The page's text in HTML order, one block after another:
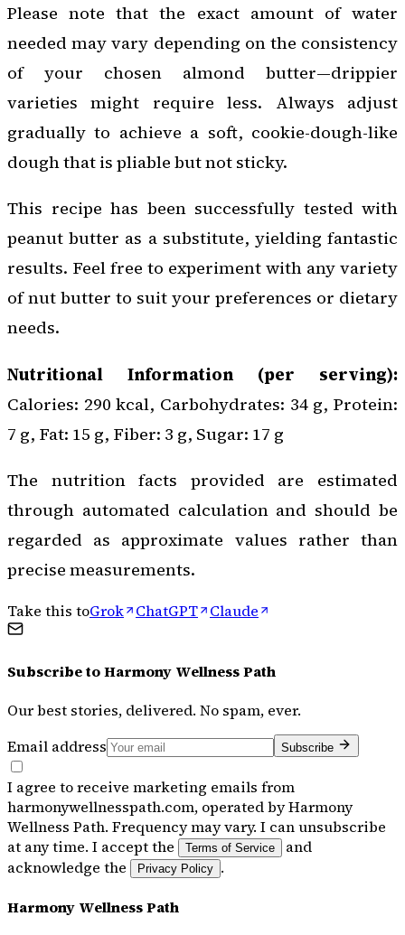
Please note that the exact amount of water
needed may vary depending on the consistency
of your chosen almond butter—drippier
varieties might require less. Always adjust
gradually to achieve a soft, cookie-dough-like
dough that is pliable but not sticky.
This recipe has been successfully tested with
peanut butter as a substitute, yielding fantastic
results. Feel free to experiment with any variety
of nut butter to suit your preferences or dietary
needs.
Nutritional Information (per serving):
Calories: 290 kcal, Carbohydrates: 34 g, Protein:
7 g, Fat: 15 g, Fiber: 3 g, Sugar: 17 g
The nutrition facts provided are estimated
through automated calculation and should be
regarded as approximate values rather than
precise measurements.
Take this toGrok ChatGPT Claude
Subscribe toHarmony Wellness Path
Our best stories, delivered. No spam, ever.
Email address
Subscribe
I agree to receive marketing emails from
harmonywellnesspath.com, operated by Harmony
Wellness Path. Frequency may vary. I can unsubscribe
at any time. I accept the
Terms of Service
and
acknowledge the
Privacy Policy .
Harmony Wellness Path